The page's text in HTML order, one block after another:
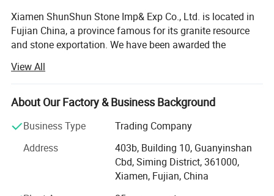
Xiamen ShunShun Stone Imp& Exp Co., Ltd. is located in
Fujian China, a province famous for its granite resource
and stone exportation. We have been awarded the
We're a leading stone manufacturer and exporter in Fujian
China with 17 years' history. We're engaged in high quality
natural stone product mining, manufacturing and trading,
and have own import & Export license.
Our company and products enjoy a good reputation both
in domestic and abroad market. Our stone products have
been constantly exporting to Europe, America, Southeast
View All
About Our Factory & Business Background
Business Type
Trading Company
Address
403b, Building 10, Guanyinshan
Cbd, Siming District, 361000,
Xiamen, Fujian, China